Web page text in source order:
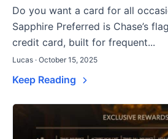
Do you want a card for all
Sapphire Preferred is Chase’s
credit card, built for frequent...
Lucas · October 15, 2025
Keep Reading